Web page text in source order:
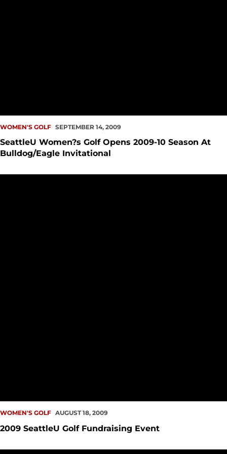
WOMEN'S GOLF SEPTEMBER 14, 2009
SeattleU Women?s Golf Opens 2009-10 Season At
Bulldog/Eagle Invitational
WOMEN'S GOLF AUGUST 18, 2009
2009 SeattleU Golf Fundraising Event